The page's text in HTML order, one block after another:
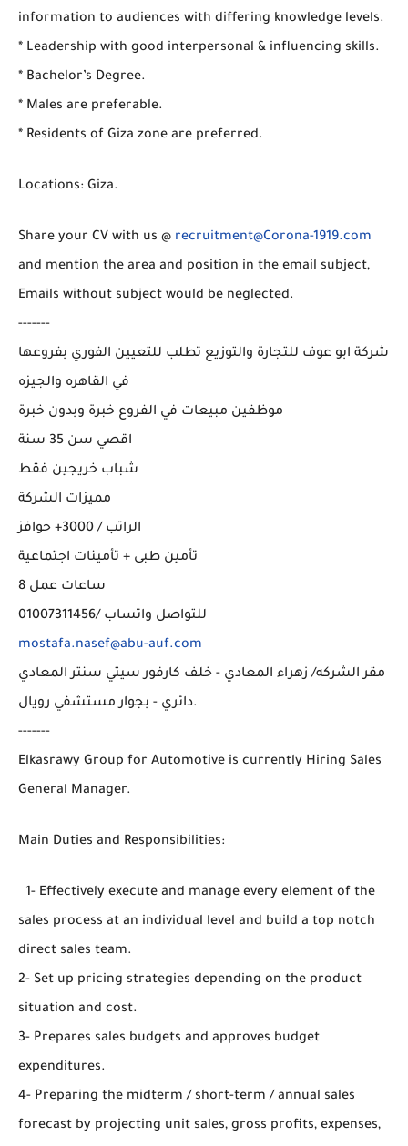
information to audiences with differing knowledge levels.
* Leadership with good interpersonal & influencing skills.
* Bachelor’s Degree.
* Males are preferable.
* Residents of Giza zone are preferred.
Locations: Giza.
Share your CV with us @ recruitment@Corona-1919.com
and mention the area and position in the email subject,
Emails without subject would be neglected.
-------
شركة ابو عوف للتجارة والتوزيع تطلب للتعيين الفوري بفروعها
في القاهره والجيزه
موظفين مبيعات في الفروع خبرة وبدون خبرة
اقصي سن 35 سنة
شباب خريجين فقط
مميزات الشركة
الراتب / 3000+ حوافز
تأمين طبى + تأمينات اجتماعية
8 ساعات عمل
للتواصل واتساب /01007311456
mostafa.nasef@abu-auf.com
مقر الشركه/ زهراء المعادي - خلف كارفور سيتي سنتر المعادي
دائري - بجوار مستشفي رويال.
-------
Elkasrawy Group for Automotive is currently Hiring Sales
General Manager.
Main Duties and Responsibilities:
1- Effectively execute and manage every element of the
sales process at an individual level and build a top notch
direct sales team.
2- Set up pricing strategies depending on the product
situation and cost.
3- Prepares sales budgets and approves budget
expenditures.
4- Preparing the midterm / short-term / annual sales
forecast by projecting unit sales, gross profits, expenses,